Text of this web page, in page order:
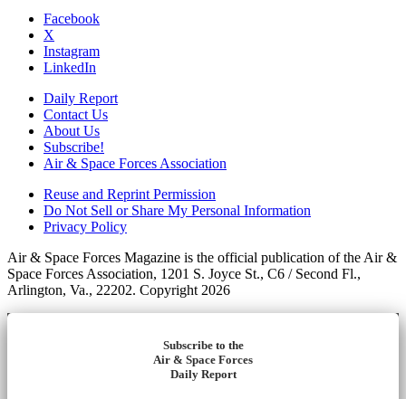
Facebook
X
Instagram
LinkedIn
Daily Report
Contact Us
About Us
Subscribe!
Air & Space Forces Association
Reuse and Reprint Permission
Do Not Sell or Share My Personal Information
Privacy Policy
Air & Space Forces Magazine is the official publication of the Air &
Space Forces Association, 1201 S. Joyce St., C6 / Second Fl.,
Arlington, Va., 22202. Copyright 2026
Subscribe to the
Air & Space Forces
Daily Report